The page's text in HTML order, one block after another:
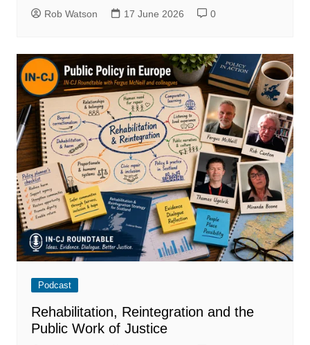
Rob Watson 17 June 2026 0
Podcast
Rehabilitation, Reintegration and the
Public Work of Justice